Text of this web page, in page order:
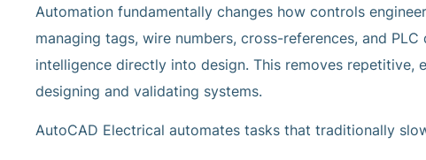
Automation fundamentally changes how controls
managing tags, wire numbers, cross-references, and
intelligence directly into design. This removes repetitive,
designing and validating systems.
AutoCAD Electrical automates tasks that traditionally